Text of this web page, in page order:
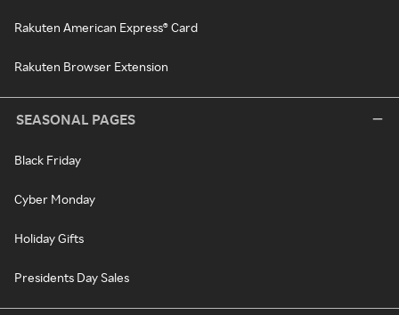
Rakuten American Express® Card
Rakuten Browser Extension
SEASONAL PAGES
Black Friday
Cyber Monday
Holiday Gifts
Presidents Day Sales